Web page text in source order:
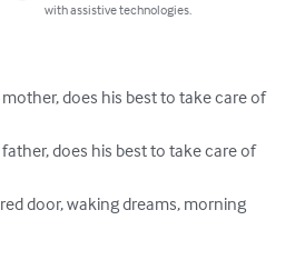
with assistive technologies.
does his best to take care of
does his best to take care of
door, waking dreams, morning